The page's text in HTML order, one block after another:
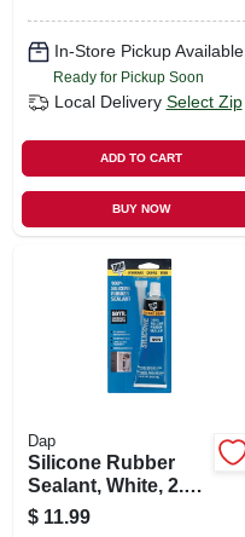
In-Store Pickup Available
Ready for Pickup Soon
Local Delivery Select Zip
ADD TO CART
BUY NOW
Dap
Silicone Rubber
Sealant, White, 2.8-
oz.
$ 11.99